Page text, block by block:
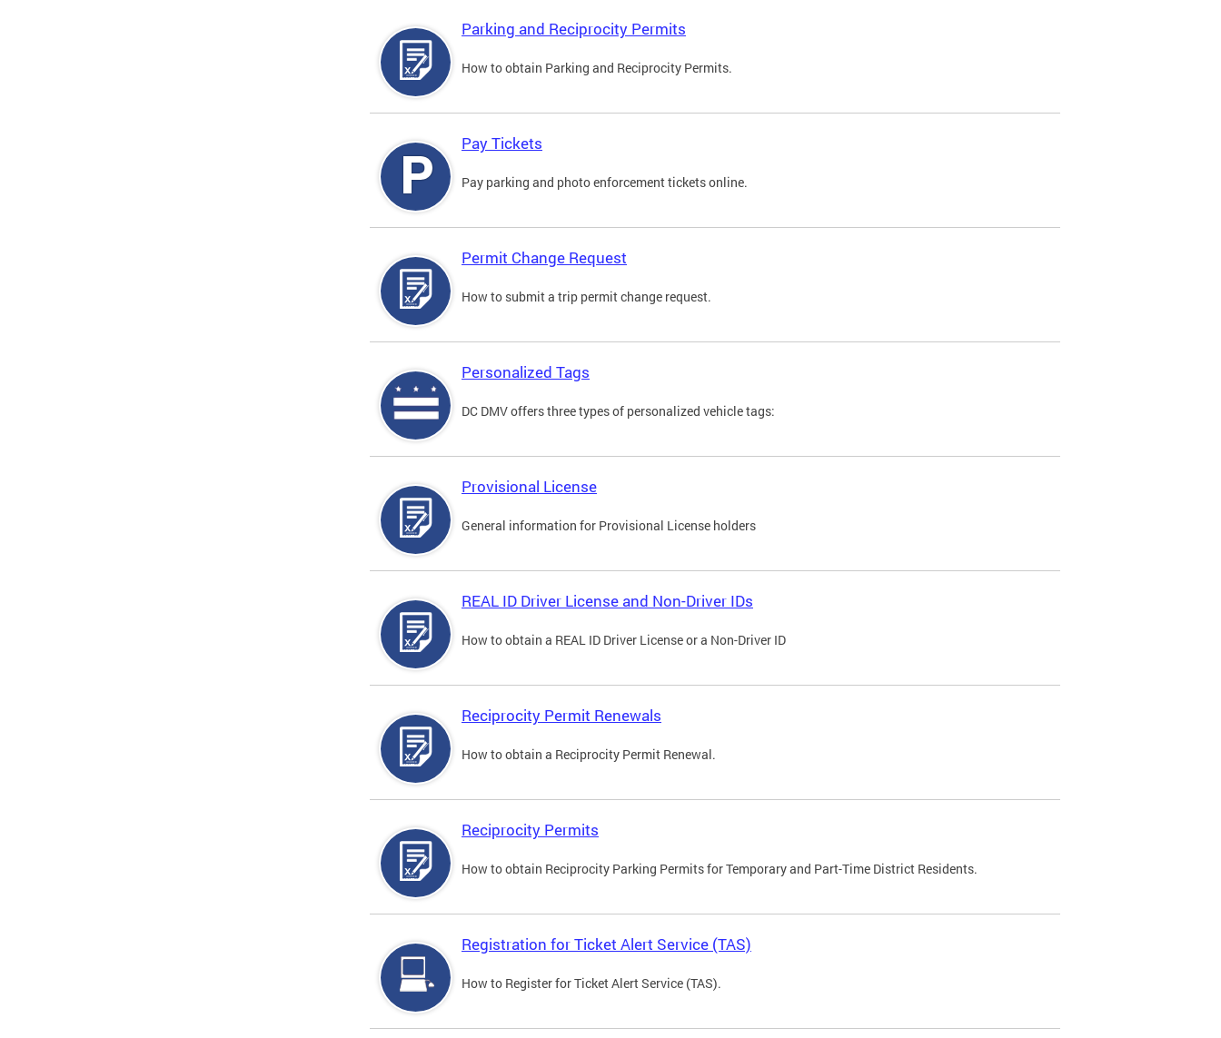
Parking and Reciprocity Permits
How to obtain Parking and Reciprocity Permits.
Pay Tickets
Pay parking and photo enforcement tickets online.
Permit Change Request
How to submit a trip permit change request.
Personalized Tags
DC DMV offers three types of personalized vehicle tags:
Provisional License
General information for Provisional License holders
REAL ID Driver License and Non-Driver IDs
How to obtain a REAL ID Driver License or a Non-Driver ID
Reciprocity Permit Renewals
How to obtain a Reciprocity Permit Renewal.
Reciprocity Permits
How to obtain Reciprocity Parking Permits for Temporary and Part-Time District Residents.
Registration for Ticket Alert Service (TAS)
How to Register for Ticket Alert Service (TAS).